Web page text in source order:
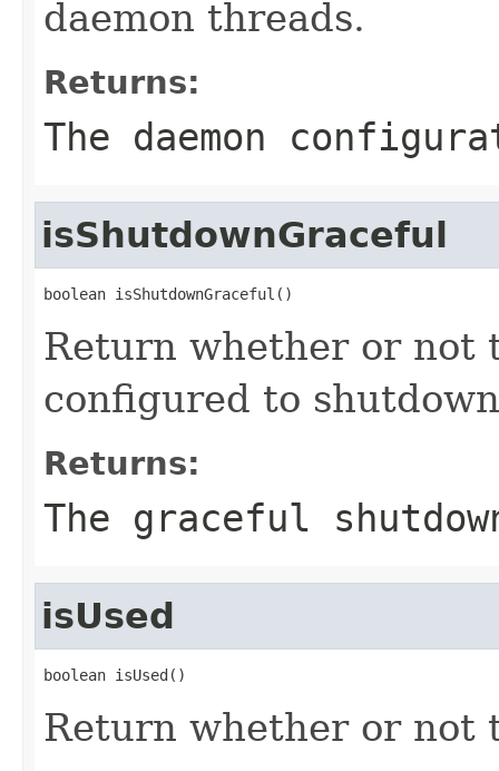
daemon threads.
Returns:
The daemon
isShutdownGraceful
boolean isShutdownGraceful()
Return whether or not
configured to
Returns:
The graceful
isUsed
boolean isUsed()
Return whether or not